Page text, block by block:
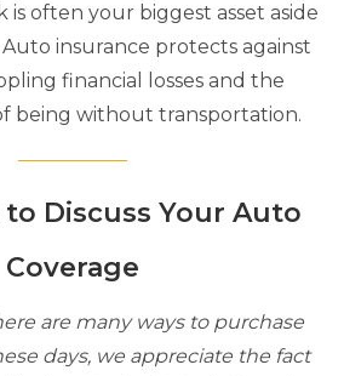
is often your biggest asset aside
insurance protects against
financial losses and the
being without transportation.
Discuss Your Auto
Coverage
are many ways to purchase
days, we appreciate the fact